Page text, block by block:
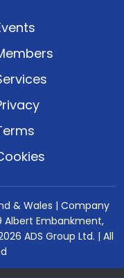
& Wales | Company
Albert Embankment,
ADS Group Ltd. | All